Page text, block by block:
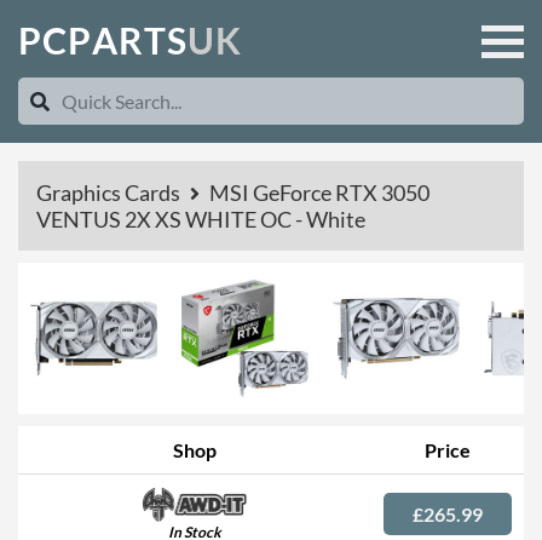
PCPARTSUK
Graphics Cards
MSI GeForce RTX 3050
VENTUS 2X XS WHITE OC - White
Shop Price
In Stock
£265.99